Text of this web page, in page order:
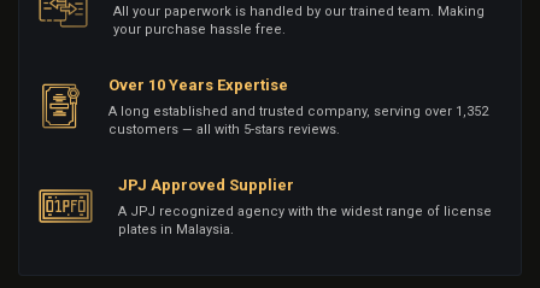
All your paperwork is handled by our trained team. Making
your purchase hassle free.
Over 10 Years Expertise
A long established and trusted company, serving over 1,352
customers — all with 5-stars reviews.
JPJ Approved Supplier
A JPJ recognized agency with the widest range of license
plates in Malaysia.